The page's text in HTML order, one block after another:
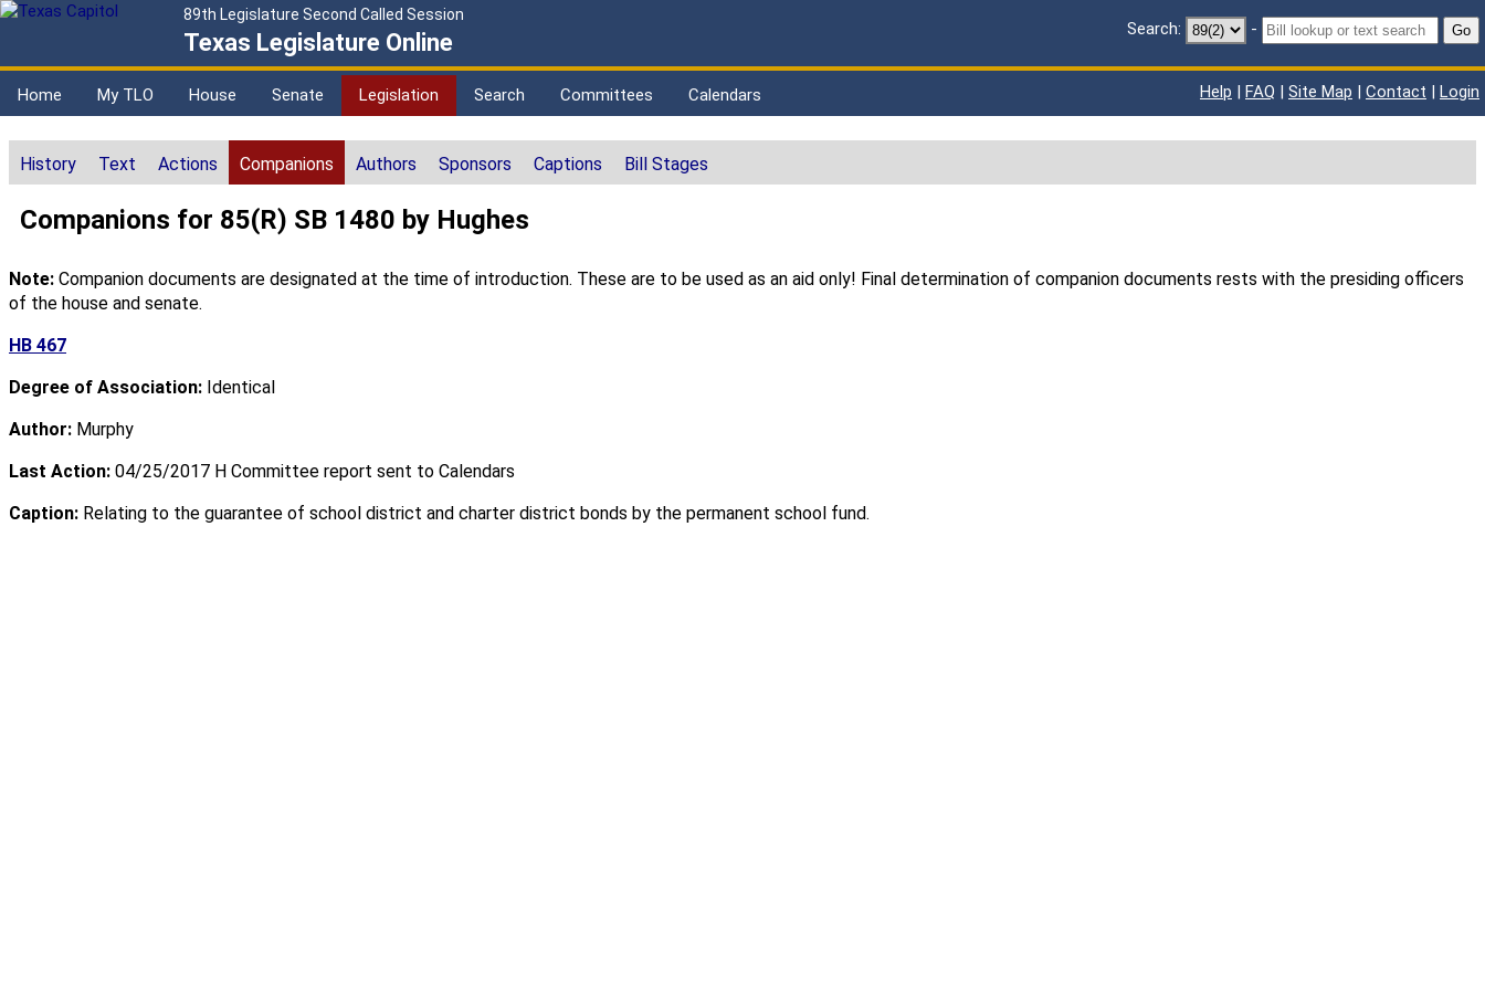
89th Legislature Second Called Session
Texas Legislature Online Search: - Go
Home My TLO House Senate Legislation Search Committees Calendars Help | FAQ | Site Map | Contact | Login
History Text Actions Companions Authors Sponsors Captions Bill Stages
Companions for 85(R) SB 1480 by Hughes
Note: Companion documents are designated at the time of introduction. These are to be used as an aid only! Final determination of companion documents rests with the presiding officers
of the house and senate.
HB 467
Degree of Association: Identical
Author: Murphy
Last Action: 04/25/2017 H Committee report sent to Calendars
Caption: Relating to the guarantee of school district and charter district bonds by the permanent school fund.